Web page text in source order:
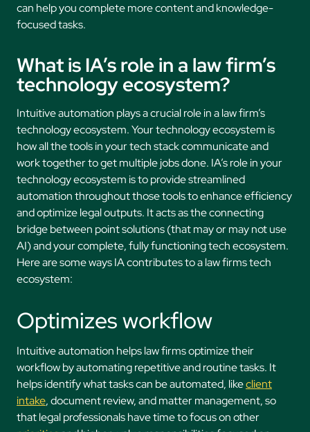
can help you complete more content and knowledge-
focused tasks.
What is IA’s role in a law firm’s
technology ecosystem?
Intuitive automation plays a crucial role in a law firm’s
technology ecosystem. Your technology ecosystem is
how all the tools in your tech stack communicate and
work together to get multiple jobs done. IA’s role in your
technology ecosystem is to provide streamlined
automation throughout those tools to enhance efficiency
and optimize legal outputs. It acts as the connecting
bridge between point solutions (that may or may not use
AI) and your complete, fully functioning tech ecosystem.
Here are some ways IA contributes to a law firms tech
ecosystem:
Optimizes workflow
Intuitive automation helps law firms optimize their
workflow by automating repetitive and routine tasks. It
helps identify what tasks can be automated, likeclient
intake, document review, and matter management, so
that legal professionals have time to focus on other